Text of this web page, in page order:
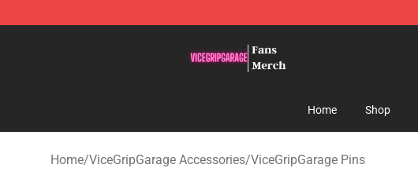
Home Shop
Home/ViceGripGarage Accessories/ViceGripGarage Pins